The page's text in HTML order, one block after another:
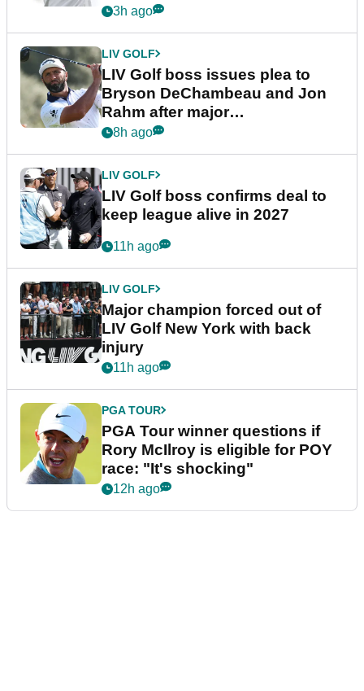
3h ago
LIV GOLF
LIV Golf boss issues plea to
Bryson DeChambeau and Jon
Rahm after major
announcement
8h ago
LIV GOLF
LIV Golf boss confirms deal to
keep league alive in 2027
11h ago
LIV GOLF
Major champion forced out of
LIV Golf New York with back
injury
11h ago
PGA TOUR
PGA Tour winner questions if
Rory McIlroy is eligible for POY
race: "It's shocking"
12h ago